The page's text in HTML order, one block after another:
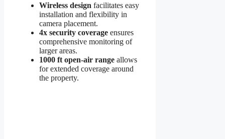
Wireless design facilitates easy
installation and flexibility in
camera placement.
4x security coverage ensures
comprehensive monitoring of
larger areas.
1000 ft open-air range allows
for extended coverage around
the property.